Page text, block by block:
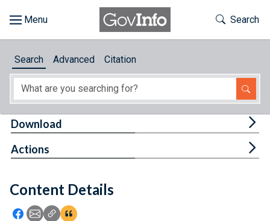
About
Feedback
Toggle
Search
Search Advanced Citation
Content Details
Icon: Share using Facebook
Icon: Share using Email
Icon: Copy Link URL
Icon:View Citations
Download
Actions